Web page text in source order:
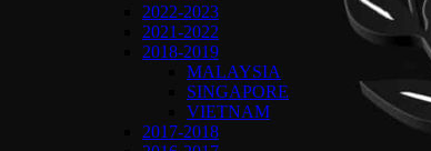
2022-2023
2021-2022
2018-2019
MALAYSIA
SINGAPORE
VIETNAM
2017-2018